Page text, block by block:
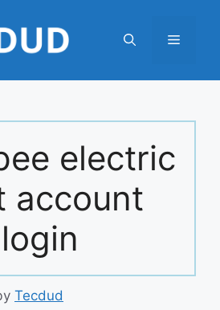
Menu
electric
account
login
Tecdud